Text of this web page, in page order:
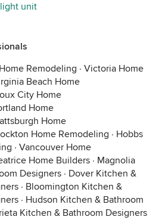
unit
Remodeling · Victoria Home
Beach Home
City Home
Home
Home
Home Remodeling · Hobbs
· Vancouver Home
Home Builders · Magnolia
Designers · Dover Kitchen &
· Bloomington Kitchen &
· Hudson Kitchen & Bathroom
Kitchen & Bathroom Designers